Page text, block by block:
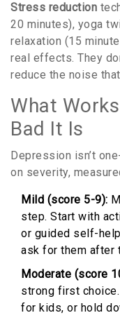
Stress reduction
20 minutes), yoga
relaxation (15
real effects. They
reduce the noise
What
Bad It Is
Depression isn’t
on severity,
Mild (score 5-9):
step. Start with
or guided self-
ask for them after
Moderate (score
strong first
for kids, or hold